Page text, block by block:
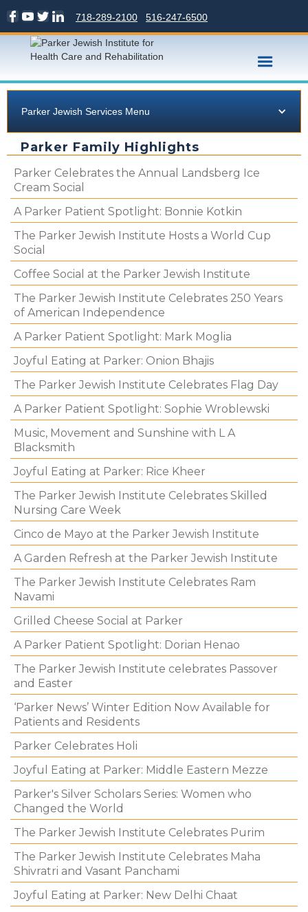
516-247-6500
718-289-2100
Parker Jewish Services Menu
Parker Family Highlights
Parker Celebrates the Annual Landsberg Ice
Cream Social
A Parker Patient Spotlight: Bonnie Kotkin
The Parker Jewish Institute Hosts a World Cup
Social
Coffee Social at the Parker Jewish Institute
The Parker Jewish Institute Celebrates 250 Years
of American Independence
A Parker Patient Spotlight: Mark Moglia
Joyful Eating at Parker: Onion Bhajis
The Parker Jewish Institute Celebrates Flag Day
A Parker Patient Spotlight: Sophie Wroblewski
Music, Movement and Sunshine with L A
Blacksmith
Joyful Eating at Parker: Rice Kheer
The Parker Jewish Institute Celebrates Skilled
Nursing Care Week
Cinco de Mayo at the Parker Jewish Institute
A Garden Refresh at the Parker Jewish Institute
The Parker Jewish Institute Celebrates Ram
Navami
Grilled Cheese Social at Parker
A Parker Patient Spotlight: Dorian Henao
The Parker Jewish Institute celebrates Passover
and Easter
‘Parker News’ Winter Edition Now Available for
Patients and Residents
Parker Celebrates Holi
Joyful Eating at Parker: Middle Eastern Mezze
Parker's Silver Scholars Series: Women who
Changed the World
The Parker Jewish Institute Celebrates Purim
The Parker Jewish Institute Celebrates Maha
Shivratri and Vasant Panchami
Joyful Eating at Parker: New Delhi Chaat